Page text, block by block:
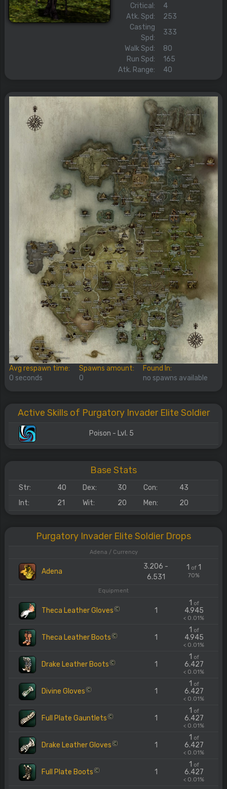
Critical:
4
Atk. Spd:
253
Casting
Spd:
333
Walk Spd:
80
Run Spd:
165
Atk. Range:
40
Avg respawn time:
0 seconds
Spawns amount:
0
Found In:
no spawns available
Active Skills of Purgatory Invader Elite Soldier
Poison - Lvl. 5
Base Stats
Str: 40 Dex: 30 Con:
43
Int:
21 Wit: 20 Men: 20
Purgatory Invader Elite Soldier Drops
Adena / Currency
Adena
3.206 -
6.531
1 of 1
70%
Equipment
Theca Leather Gloves C 1
1 of
4.945
< 0.01%
Theca Leather Boots C 1
1 of
4.945
< 0.01%
Drake Leather Boots C 1
1 of
6.427
< 0.01%
Divine Gloves C 1
1 of
6.427
< 0.01%
Full Plate Gauntlets C 1
1 of
6.427
< 0.01%
Drake Leather Gloves C 1
1 of
6.427
< 0.01%
Full Plate Boots C 1
1 of
6.427
< 0.01%